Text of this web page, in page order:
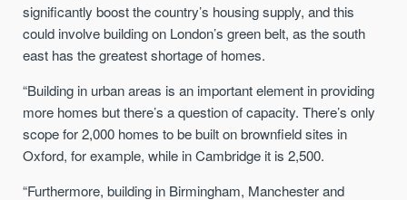
significantly boost the country’s housing supply, and this
could involve building on London’s green belt, as the south
east has the greatest shortage of homes.
“Building in urban areas is an important element in providing
more homes but there’s a question of capacity. There’s only
scope for 2,000 homes to be built on brownfield sites in
Oxford, for example, while in Cambridge it is 2,500.
“Furthermore, building in Birmingham, Manchester and